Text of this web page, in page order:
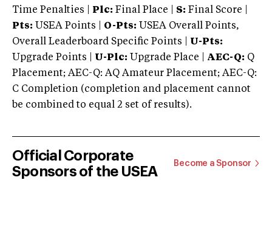
Time Penalties |
Plc: Final Place | S: Final Score |
Pts: USEA Points | O-Pts: USEA Overall Points,
Overall Leaderboard Specific Points | U-Pts:
Upgrade Points | U-Plc: Upgrade Place | AEC-Q: Q
Placement; AEC-Q: AQ Amateur Placement; AEC-Q:
C Completion (completion and placement cannot
be combined to equal 2 set of results).
Official Corporate
Sponsors of the USEA
Become a Sponsor